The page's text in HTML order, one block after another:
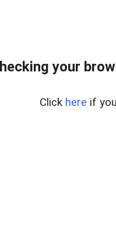
your
Click here if